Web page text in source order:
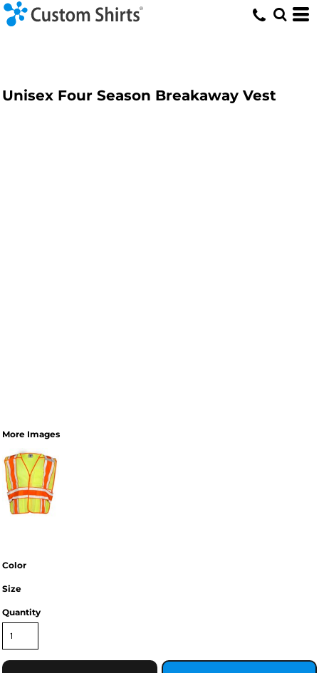
Unisex Four Season Breakaway Vest
More Images
Color
Size
Quantity